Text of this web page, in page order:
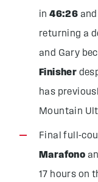
in46:26
returning a
and Gary
Finisher
has
Mountain
Final full-
Marafono
17 hours on